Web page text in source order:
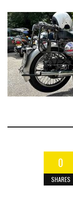
0
SHARES